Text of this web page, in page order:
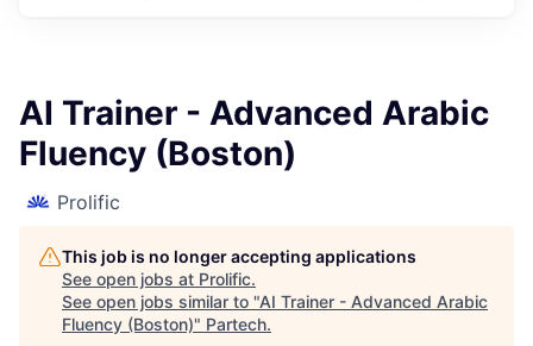
AI Trainer - Advanced Arabic
Fluency (Boston)
Prolific
This job is no longer accepting applications
See open jobs at Prolific.
See open jobs similar to "AI Trainer - Advanced Arabic
Fluency (Boston)" Partech.